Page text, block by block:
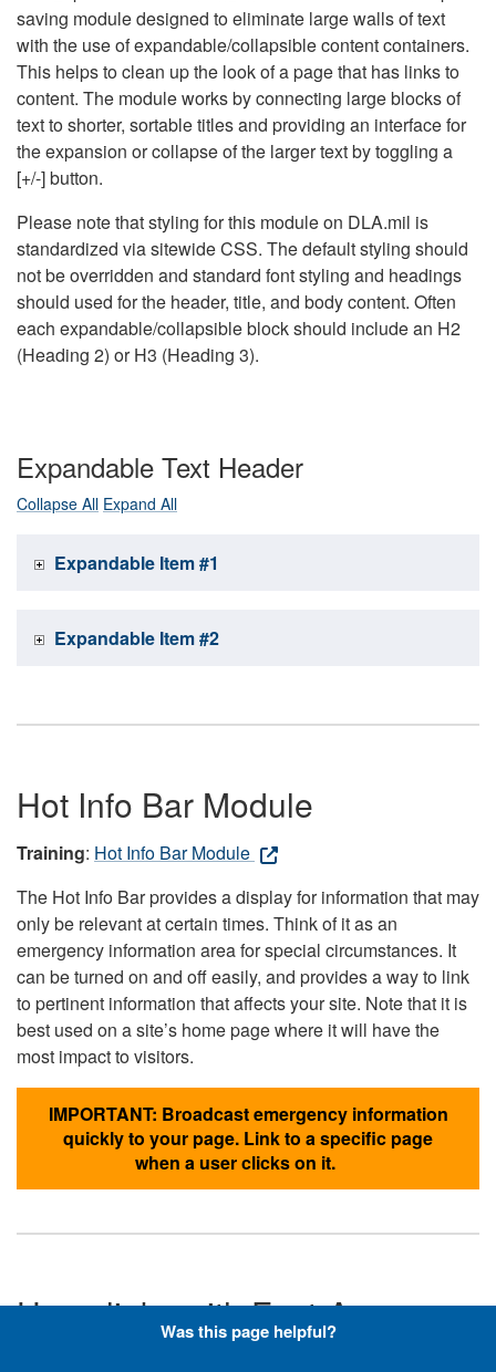
saving module designed to eliminate large walls of text
with the use of expandable/collapsible content containers.
This helps to clean up the look of a page that has links to
content. The module works by connecting large blocks of
text to shorter, sortable titles and providing an interface for
the expansion or collapse of the larger text by toggling a
[+/-] button.
Please note that styling for this module on DLA.mil is
standardized via sitewide CSS. The default styling should
not be overridden and standard font styling and headings
should used for the header, title, and body content. Often
each expandable/collapsible block should include an H2
(Heading 2) or H3 (Heading 3).
Expandable Text Header
Collapse All Expand All
Expandable Item #1
Expandable Item #2
Hot Info Bar Module
Training: Hot Info Bar Module
The Hot Info Bar provides a display for information that may
only be relevant at certain times. Think of it as an
emergency information area for special circumstances. It
can be turned on and off easily, and provides a way to link
to pertinent information that affects your site. Note that it is
best used on a site’s home page where it will have the
most impact to visitors.
IMPORTANT: Broadcast emergency information
quickly to your page. Link to a specific page
when a user clicks on it.
Hyperlinks with Font-Awesome
Was this page helpful?